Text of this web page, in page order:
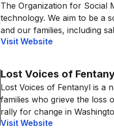
The Organization for Social
technology. We aim to be a
and our families, including
Visit Website
Lost Voices of
Lost Voices of Fentanyl is a
families who grieve the loss
rally for change in
Visit Website